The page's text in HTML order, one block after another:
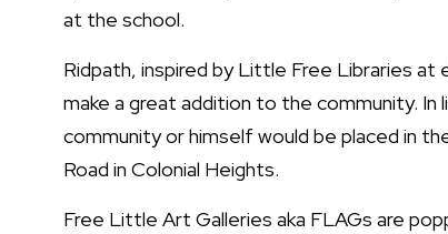
at the school.
Ridpath, inspired byLittle Free Libraries at
make a great addition to the community.
community or himself would be placed in
Road in Colonial Heights.
Free Little Art Galleries aka FLAGs are